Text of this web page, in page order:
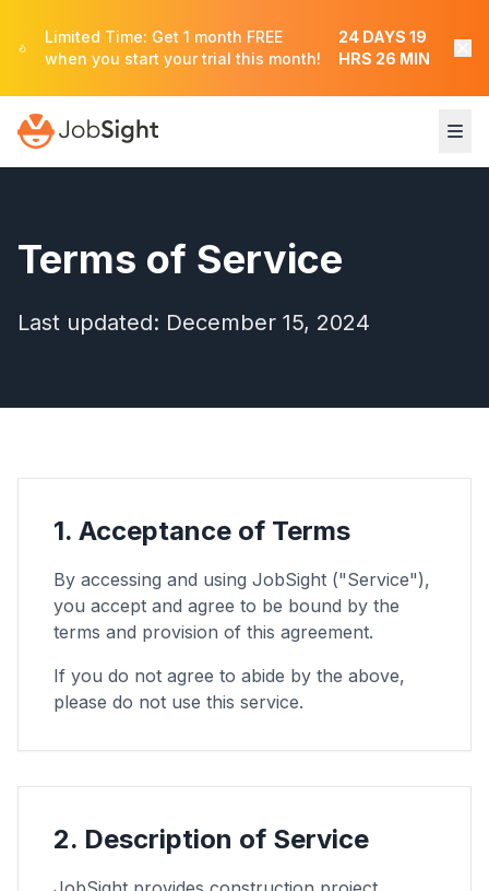
Limited Time: Get 1 month FREE
when you start your trial this month!
24 DAYS19
HRS 26 MIN
Terms of Service
Last updated: December 15, 2024
1. Acceptance of Terms
By accessing and using JobSight ("Service"),
you accept and agree to be bound by the
terms and provision of this agreement.
If you do not agree to abide by the above,
please do not use this service.
2. Description of Service